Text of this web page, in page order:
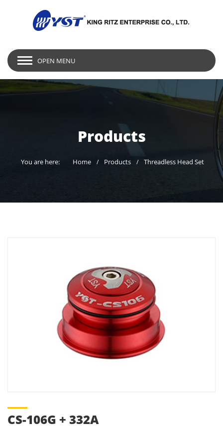
OPEN MENU
Products
You are here: Home Products Threadless Head Set
CS-106G + 332A